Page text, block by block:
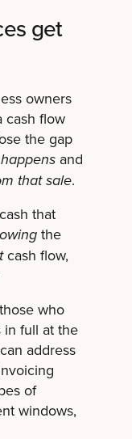
get
owners
cash flow
the gap
and
that sale.
that
the
cash flow,
who
in full at the
address
of
windows,